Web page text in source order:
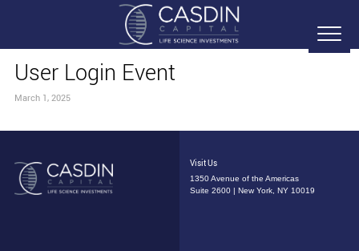
User Login Event
March 1, 2025
Visit Us
1350 Avenue of the Americas
Suite 2600 | New York, NY 10019